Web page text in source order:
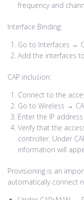
frequency and
Interface Binding:
Go to Interfaces →
Add the interfaces
CAP inclusion:
Connect to the
Go to Wireless →
Enter the IP
Verify that the
controller. Under
information will
Provisioning is an
automatically connect